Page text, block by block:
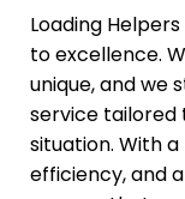
Loading
to excellence.
unique, and we
service tailored
situation. With
efficiency, and